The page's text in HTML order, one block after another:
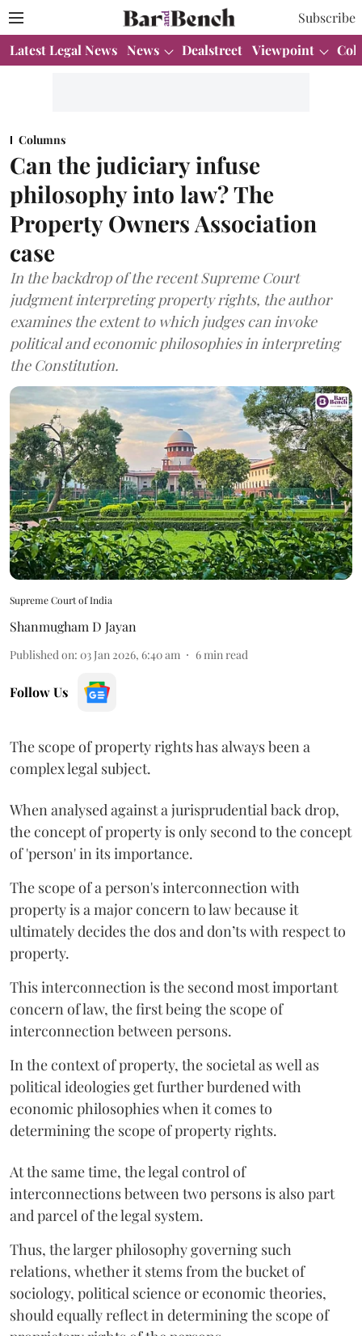
Subscribe
Latest Legal News News Dealstreet Viewpoint
Columns
Can the judiciary infuse
philosophy into law? The
Property Owners Association
case
In the backdrop of the recent Supreme Court
judgment interpreting property rights, the author
examines the extent to which judges can invoke
political and economic philosophies in interpreting
the Constitution.
Supreme Court of India
Shanmugham D Jayan
Published on: 03 Jan 2026, 6:40 am 6 min read
Follow Us
The scope of property rights has always been a
complex legal subject.
When analysed against a jurisprudential back drop,
the concept of property is only second to the concept
of 'person' in its importance.
The scope of a person's interconnection with
property is a major concern to law because it
ultimately decides the dos and don’ts with respect to
property.
This interconnection is the second most important
concern of law, the first being the scope of
interconnection between persons.
In the context of property, the societal as well as
political ideologies get further burdened with
economic philosophies when it comes to
determining the scope of property rights.
At the same time, the legal control of
interconnections between two persons is also part
and parcel of the legal system.
Thus, the larger philosophy governing such
relations, whether it stems from the bucket of
sociology, political science or economic theories,
should equally reflect in determining the scope of